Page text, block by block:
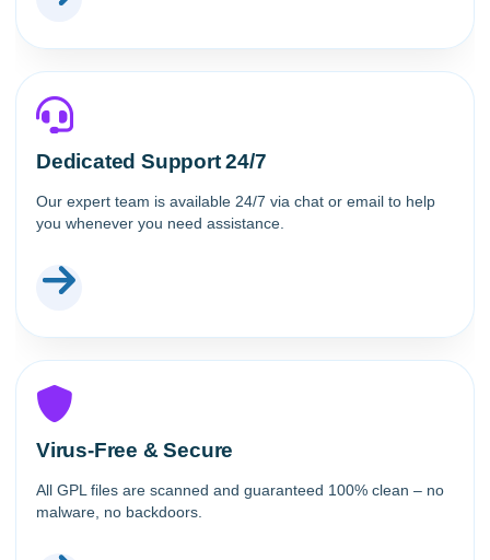
Dedicated Support 24/7
Our expert team is available 24/7 via chat or email to help
you whenever you need assistance.
Virus-Free & Secure
All GPL files are scanned and guaranteed 100% clean – no
malware, no backdoors.